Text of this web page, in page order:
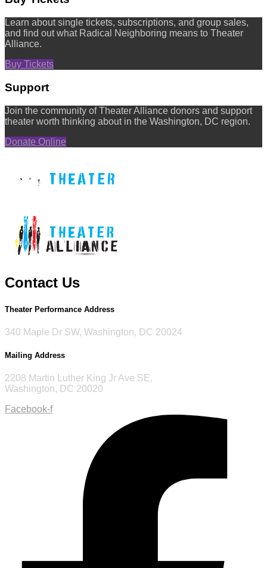
Learn about single tickets, subscriptions, and group sales,
and find out what Radical Neighboring means to Theater
Alliance.
Buy Tickets
Support
Join the community of Theater Alliance donors and support
theater worth thinking about in the Washington, DC region.
Donate Online
Contact Us
Theater Performance Address
340 Maple Dr SW, Washington, DC 20024
Mailing Address
2208 Martin Luther King Jr Ave SE,
Washington, DC 20020
Facebook-f